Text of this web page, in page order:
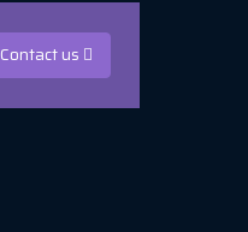
Contact us